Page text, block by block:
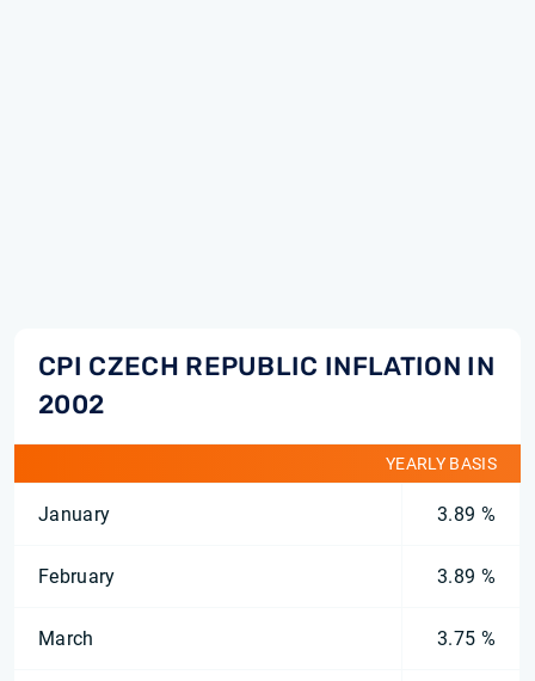
CPI CZECH REPUBLIC INFLATION IN
2002
YEARLY BASIS
January 3.89 %
February 3.89 %
March 3.75 %